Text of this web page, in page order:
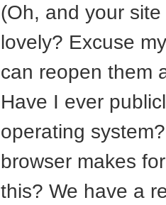
(Oh, and your
lovely? Excuse
can reopen them
Have I ever
operating
browser makes
this? We have a